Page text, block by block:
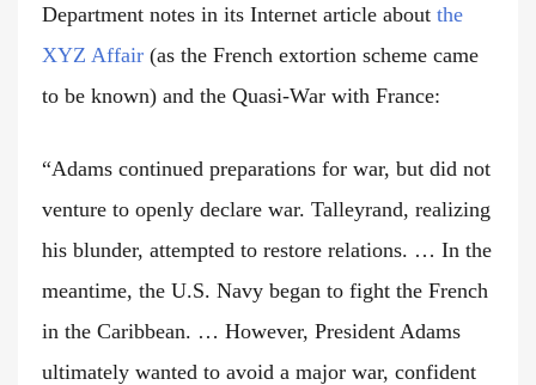
Department notes in its Internet article about the
XYZ Affair (as the French extortion scheme came
to be known) and the Quasi-War with France:
“Adams continued preparations for war, but did not
venture to openly declare war. Talleyrand, realizing
his blunder, attempted to restore relations. … In the
meantime, the U.S. Navy began to fight the French
in the Caribbean. … However, President Adams
ultimately wanted to avoid a major war, confident